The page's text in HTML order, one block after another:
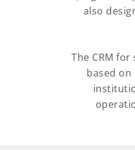
also
The CRM
based